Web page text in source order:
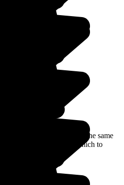
the foot of the volcano of the same
pleasant small town in which to
visit to Ecuador.